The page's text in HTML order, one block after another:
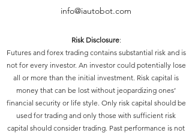
info@iautobot.com
Risk Disclosure:
Futures and forex trading contains substantial risk and is
not for every investor. An investor could potentially lose
all or more than the initial investment. Risk capital is
money that can be lost without jeopardizing ones’
financial security or life style. Only risk capital should be
used for trading and only those with sufficient risk
capital should consider trading. Past performance is not